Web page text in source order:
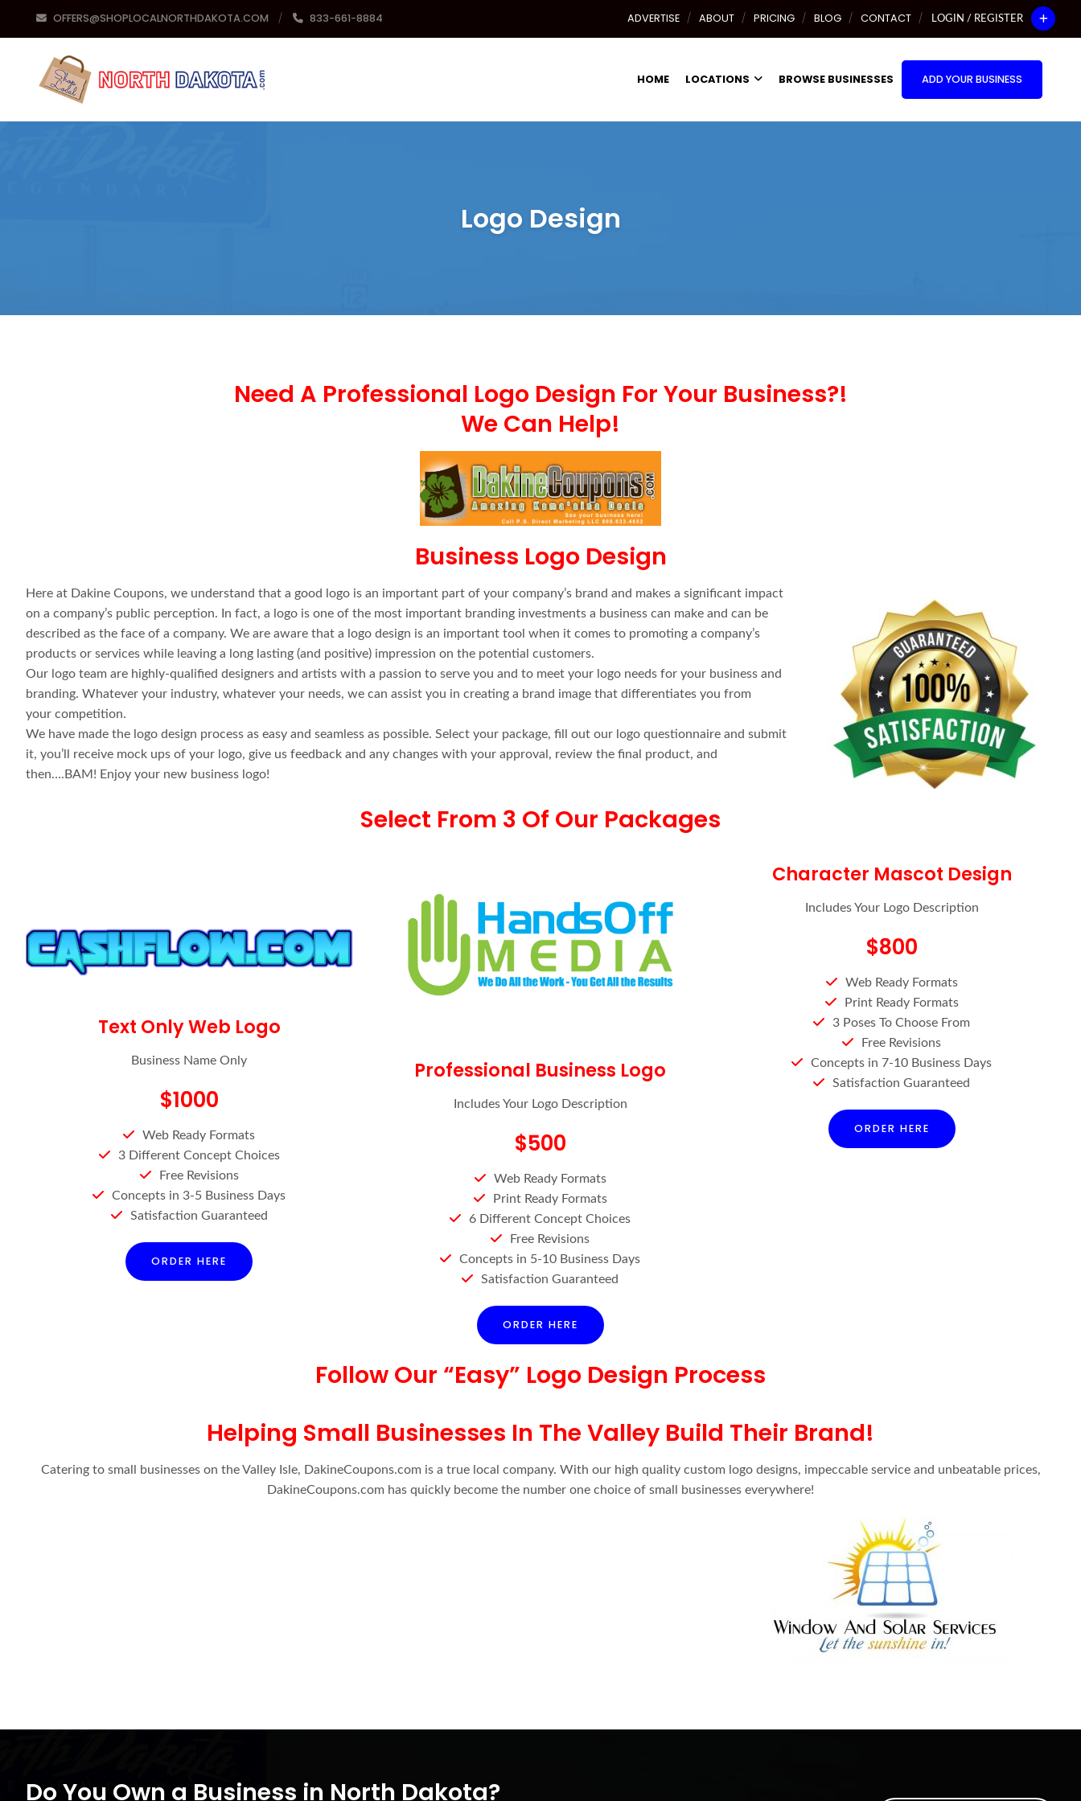
OFFERS@SHOPLOCALNORTHDAKOTA.COM 833-661-8884 ADVERTISE ABOUT PRICING BLOG CONTACT LOGIN / REGISTER
HOME LOCATIONS BROWSE BUSINESSES ADD YOUR BUSINESS
Logo Design
Need A Professional Logo Design For Your Business?!
We Can Help!
Business Logo Design
Here at Dakine Coupons, we understand that a good logo is an important part of your company’s brand and makes a significant impact
on a company’s public perception. In fact, a logo is one of the most important branding investments a business can make and can be
described as the face of a company. We are aware that a logo design is an important tool when it comes to promoting a company’s
products or services while leaving a long lasting (and positive) impression on the potential customers.
Our logo team are highly-qualified designers and artists with a passion to serve you and to meet your logo needs for your business and
branding. Whatever your industry, whatever your needs, we can assist you in creating a brand image that differentiates you from
your competition.
We have made the logo design process as easy and seamless as possible. Select your package, fill out our logo questionnaire and submit
it, you’ll receive mock ups of your logo, give us feedback and any changes with your approval, review the final product, and
then….BAM! Enjoy your new business logo!
Select From 3 Of Our Packages
Text Only Web Logo
Business Name Only
$1000
Web Ready Formats
3 Different Concept Choices
Free Revisions
Concepts in 3-5 Business Days
Satisfaction Guaranteed
ORDER HERE
Professional Business Logo
Includes Your Logo Description
$500
Web Ready Formats
Print Ready Formats
6 Different Concept Choices
Free Revisions
Concepts in 5-10 Business Days
Satisfaction Guaranteed
ORDER HERE
Character Mascot Design
Includes Your Logo Description
$800
Web Ready Formats
Print Ready Formats
3 Poses To Choose From
Free Revisions
Concepts in 7-10 Business Days
Satisfaction Guaranteed
ORDER HERE
Follow Our “Easy” Logo Design Process
Helping Small Businesses In The Valley Build Their Brand!
Catering to small businesses on the Valley Isle, DakineCoupons.com is a true local company. With our high quality custom logo designs, impeccable service and unbeatable prices,
DakineCoupons.com has quickly become the number one choice of small businesses everywhere!
Do You Own a Business in North Dakota?